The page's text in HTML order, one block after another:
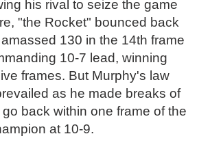
his rival to seize the game
"the Rocket" bounced back
130 in the 14th frame
10-7 lead, winning
frames. But Murphy's law
as he made breaks of
back within one frame of the
at 10-9.